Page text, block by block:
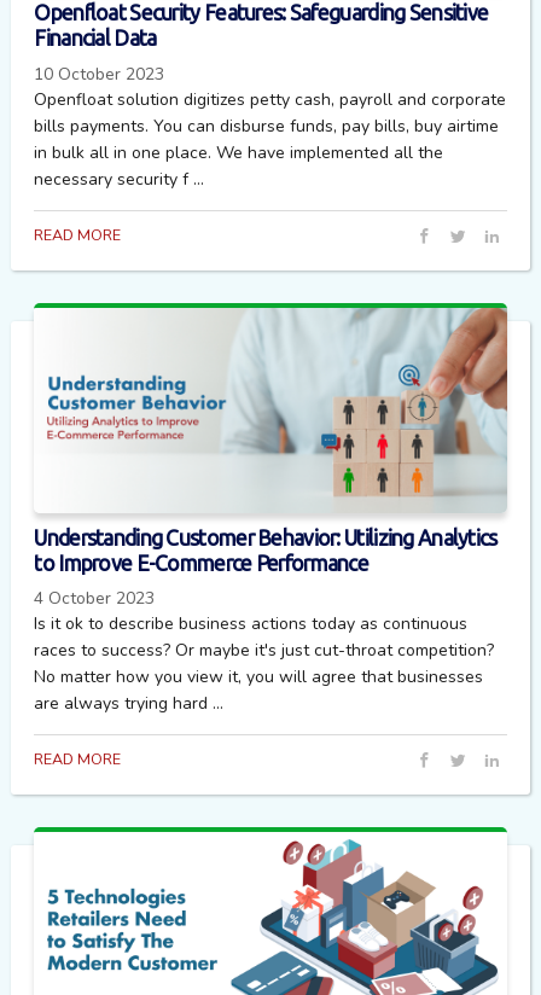
Openfloat Security Features: Safeguarding Sensitive
Financial Data
10 October 2023
Openfloat solution digitizes petty cash, payroll and corporate
bills payments. You can disburse funds, pay bills, buy airtime
in bulk all in one place. We have implemented all the
necessary security f ...
READ MORE
Understanding Customer Behavior: Utilizing Analytics
to Improve E-Commerce Performance
4 October 2023
Is it ok to describe business actions today as continuous
races to success? Or maybe it's just cut-throat competition?
No matter how you view it, you will agree that businesses
are always trying hard ...
READ MORE